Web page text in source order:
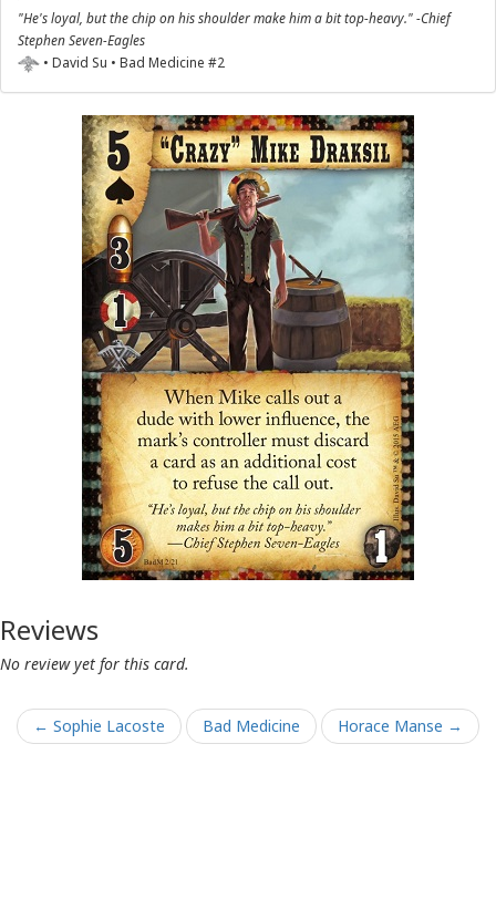
"He's loyal, but the chip on his shoulder make him a bit top-heavy." -Chief
Stephen Seven-Eagles
• David Su • Bad Medicine #2
Reviews
No review yet for this card.
← Sophie Lacoste Bad Medicine Horace Manse →